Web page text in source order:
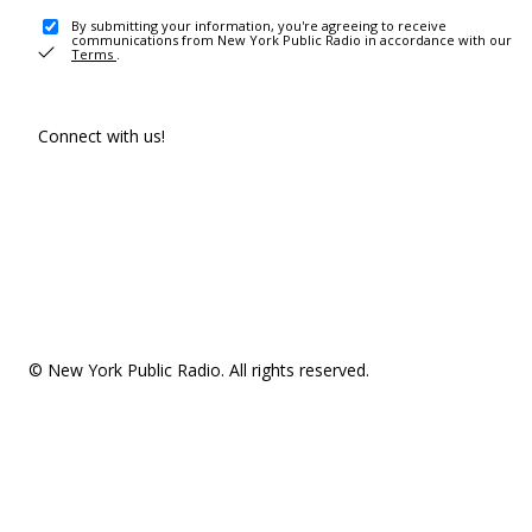
By submitting your information, you're agreeing to receive
communications from New York Public Radio in accordance with our
Terms .
Connect with us!
© New York Public Radio. All rights reserved.